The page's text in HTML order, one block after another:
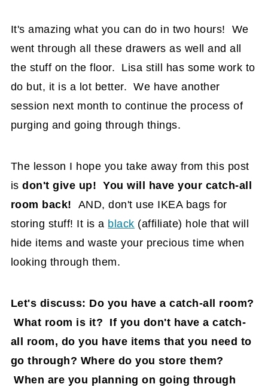
It's amazing what you can do in two hours! We
went through all these drawers as well and all
the stuff on the floor. Lisa still has some work to
do but, it is a lot better. We have another
session next month to continue the process of
purging and going through things.
The lesson I hope you take away from this post
isdon't give up! You will have your catch-all
room back! AND, don't use IKEA bags for
storing stuff! It is a black (affiliate) hole that will
hide items and waste your precious time when
looking through them.
Let's discuss: Do you have a catch-all room?
What room is it? If you don't have a catch-
all room, do you have items that you need to
go through? Where do you store them?
When are you planning on going through